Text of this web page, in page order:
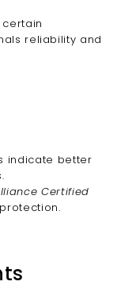
reliability and
indicate better
Certified